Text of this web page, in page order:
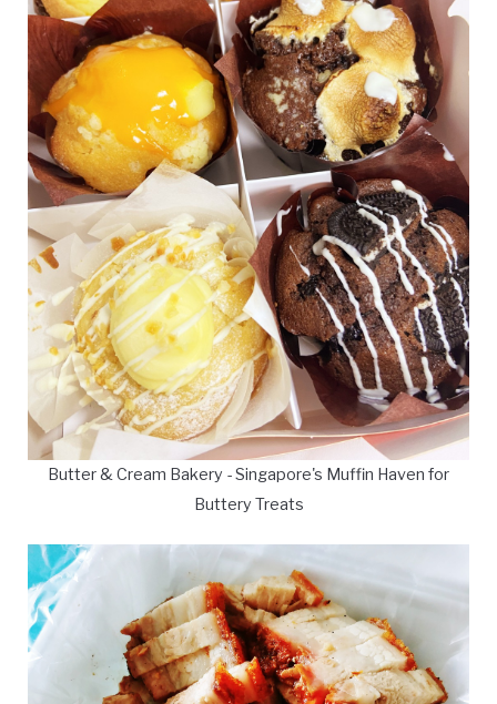
Butter & Cream Bakery - Singapore's Muffin Haven for
Buttery Treats